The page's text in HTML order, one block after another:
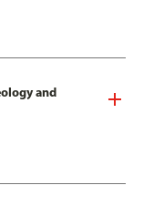
and